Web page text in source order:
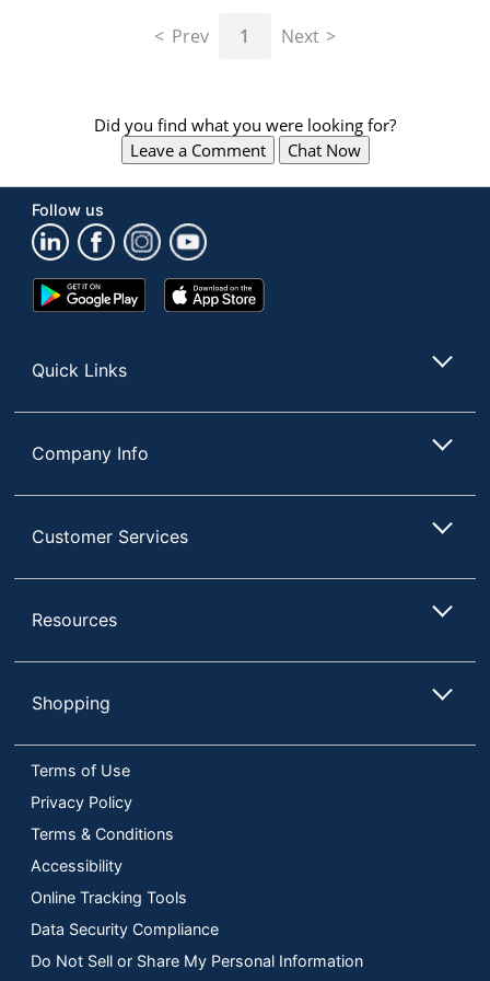
"Right"
arrow
keys
navigate
between
previous
menu.
Prev 1 Next
Did you find what you were looking for?
Leave a Comment
Chat Now
Follow us
Google
Play
App
Store
Quick Links
Company Info
Customer Services
Resources
Shopping
Terms of Use
Privacy Policy
Terms & Conditions
Accessibility
Online Tracking Tools
Data Security Compliance
Do Not Sell or Share My Personal Information